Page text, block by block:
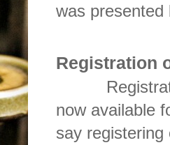
was presented
Registration
now available
say